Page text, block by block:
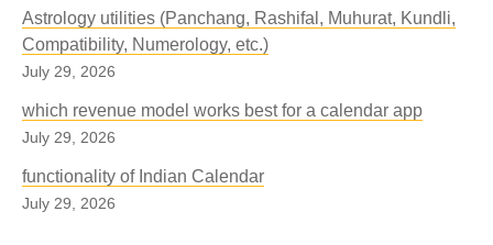
Astrology utilities (Panchang, Rashifal, Muhurat, Kundli,
Compatibility, Numerology, etc.)
July 29, 2026
which revenue model works best for a calendar app
July 29, 2026
functionality of Indian Calendar
July 29, 2026